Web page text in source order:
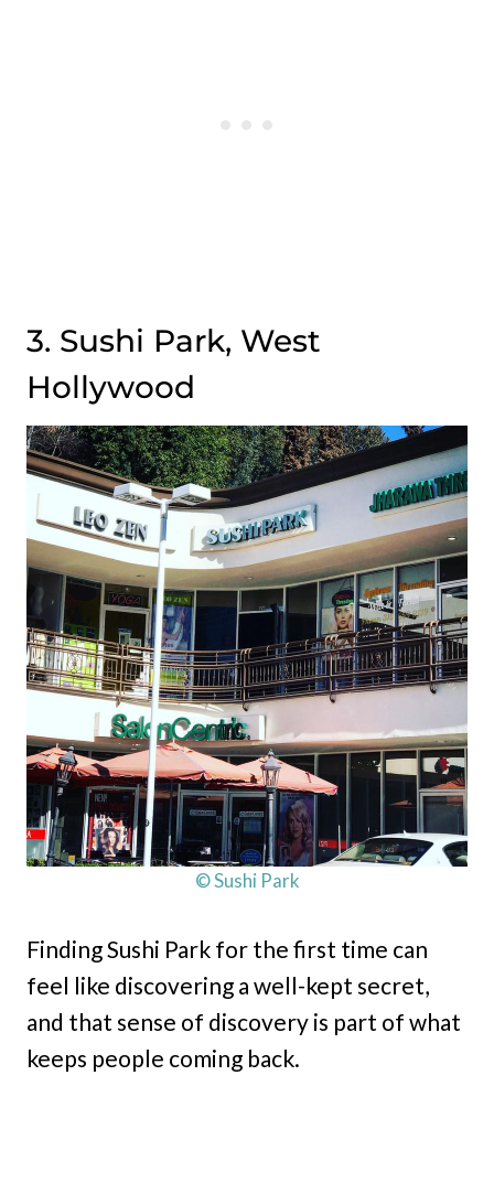
3. Sushi Park, West
Hollywood
© Sushi Park
Finding Sushi Park for the first time can
feel like discovering a well-kept secret,
and that sense of discovery is part of what
keeps people coming back.